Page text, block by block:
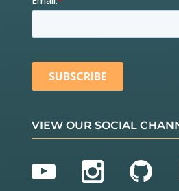
VIEW OUR SOCIAL
YouTube